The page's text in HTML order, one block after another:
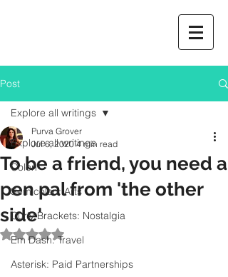
Post
Explore all writings
Colon
Semicolon: Arts
Curly Brackets: Nostalgia
Em Dash: Travel
Asterisk: Paid Partnerships
Explore all writings
To be a friend, you need a
pen pal from 'the other
side'
Purva Grover
Jul 6, 2020 4 min read
Rated NaN out of 5 stars.